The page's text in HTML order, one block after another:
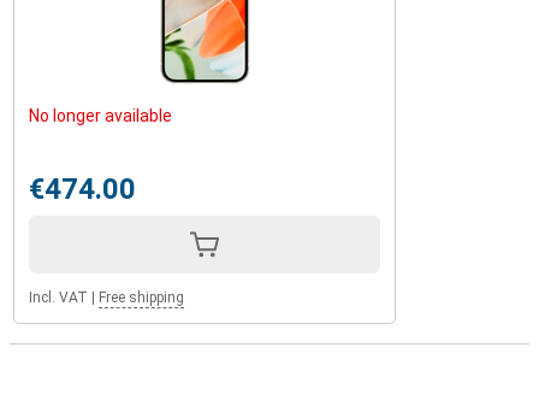
No longer available
€474.00
Incl. VAT Free shipping